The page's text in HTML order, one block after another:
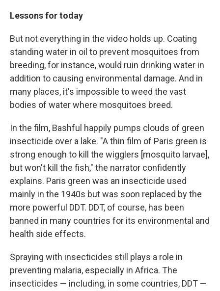
Lessons for today
But not everything in the video holds up. Coating
standing water in oil to prevent mosquitoes from
breeding, for instance, would ruin drinking water in
addition to causing environmental damage. And in
many places, it's impossible to weed the vast
bodies of water where mosquitoes breed.
In the film, Bashful happily pumps clouds of green
insecticide over a lake. "A thin film of Paris green is
strong enough to kill the wigglers [mosquito larvae],
but won't kill the fish," the narrator confidently
explains. Paris green was an insecticide used
mainly in the 1940s but was soon replaced by the
more powerful DDT. DDT, of course, has been
banned in many countries for its environmental and
health side effects.
Spraying with insecticides still plays a role in
preventing malaria, especially in Africa. The
insecticides — including, in some countries, DDT —